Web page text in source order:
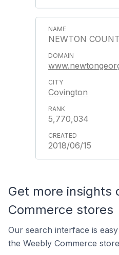
NEWTON
Covington
5,770,034
2018/06/15
Get more insights
Commerce stores
Our search interface is
the Weebly Commerce